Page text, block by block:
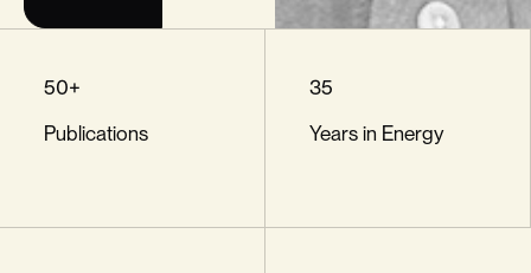
50+
Publications
35
Years in Energy